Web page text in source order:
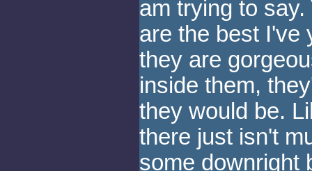
am trying to
are the best I've
they are
inside them,
they would be.
there just isn't
some downright